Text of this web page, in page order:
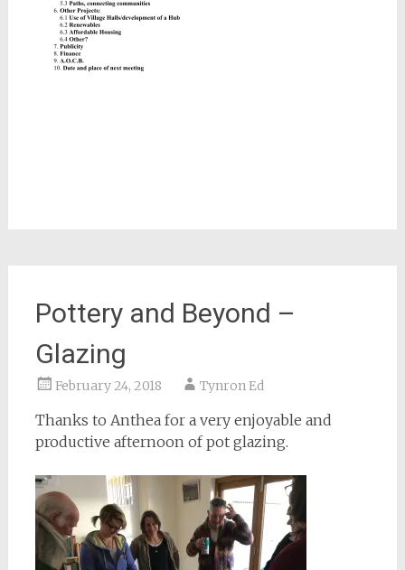
Pottery and Beyond –
Glazing
February 24, 2018 Tynron Ed
Thanks to Anthea for a very enjoyable and
productive afternoon of pot glazing.